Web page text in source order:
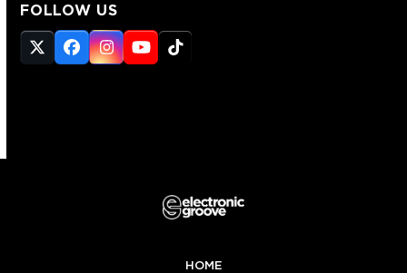
FOLLOW US
Twitter
(deprecated)
Facebook
Instagram
YouTube
Tiktok
HOME